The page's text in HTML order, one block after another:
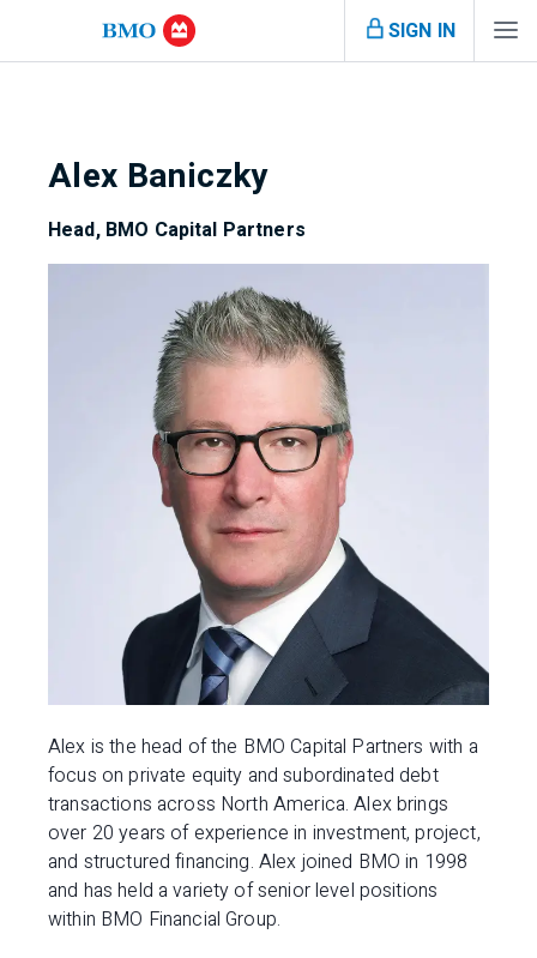
SIGN IN
Alex Baniczky
Head, BMO Capital Partners
Alex is the head of the BMO Capital Partners with a
focus on private equity and subordinated debt
transactions across North America. Alex brings
over 20 years of experience in investment, project,
and structured financing. Alex joined BMO in 1998
and has held a variety of senior level positions
within BMO Financial Group.